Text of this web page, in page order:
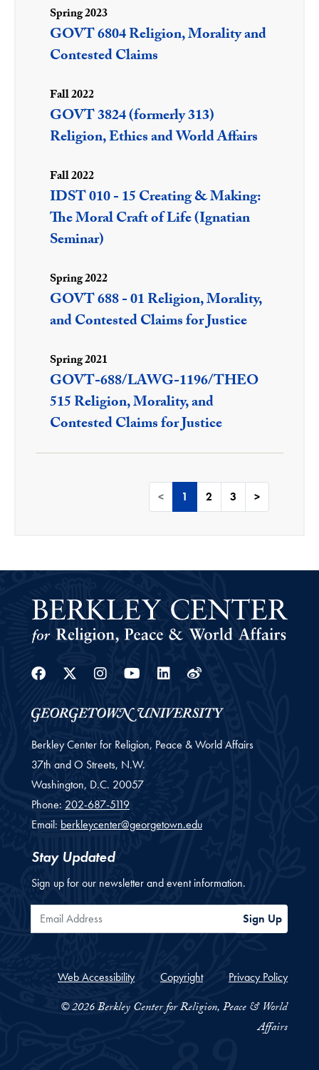
Spring 2023
GOVT 6804 Religion, Morality and
Contested Claims
Fall 2022
GOVT 3824 (formerly 313)
Religion, Ethics and World Affairs
Fall 2022
IDST 010 - 15 Creating & Making:
The Moral Craft of Life (Ignatian
Seminar)
Spring 2022
GOVT 688 - 01 Religion, Morality,
and Contested Claims for Justice
Spring 2021
GOVT-688/LAWG-1196/THEO
515 Religion, Morality, and
Contested Claims for Justice
< 1 2 3 >
Facebook
Twitter
Instagram
YoutubeLinkedin
Weibo
Berkley Center for Religion, Peace & World Affairs
37th and O Streets, N.W.
Washington, D.C. 20057
Phone: 202-687-5119
Email: berkleycenter@georgetown.edu
Stay Updated
Sign up for our newsletter and event information.
Email Address Sign Up
Web Accessibility Copyright Privacy Policy
© 2026 Berkley Center for Religion, Peace & World
Affairs